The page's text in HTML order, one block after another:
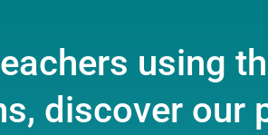
using
discover our